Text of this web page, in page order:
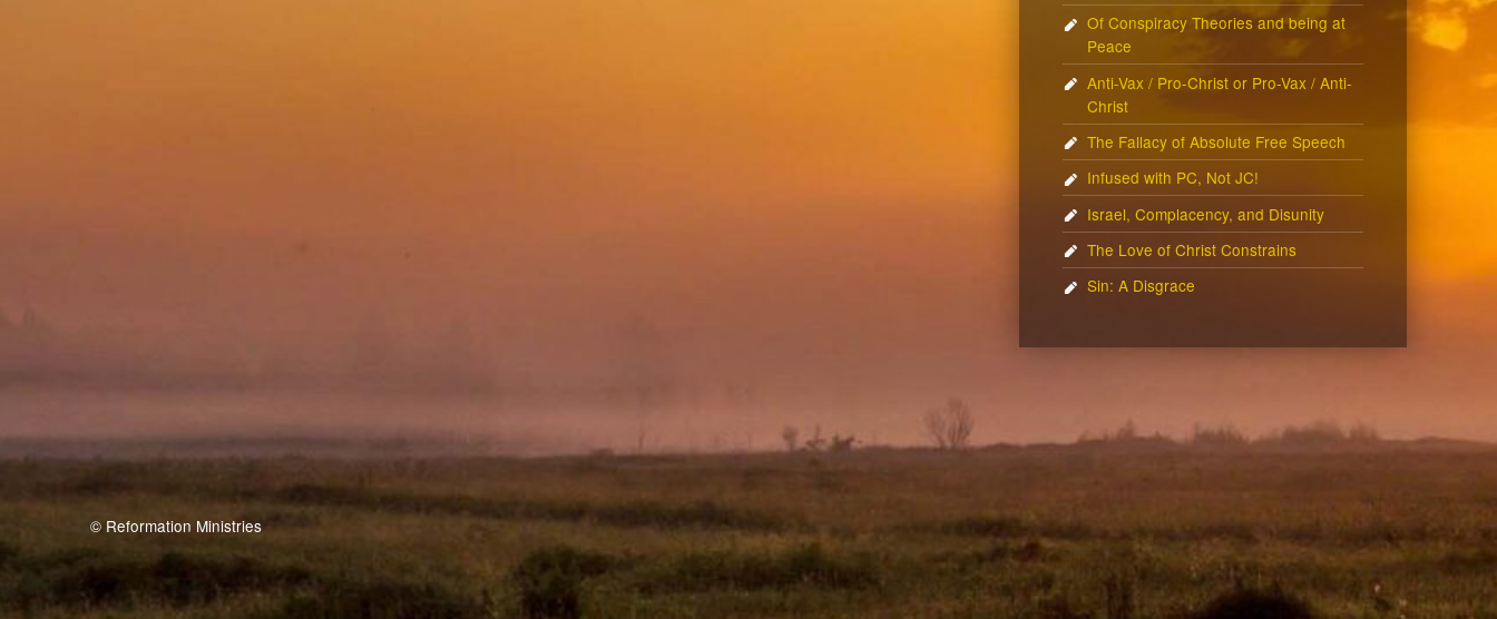
Of Conspiracy Theories and being at
Peace
Anti-Vax / Pro-Christ or Pro-Vax / Anti-
Christ
The Fallacy of Absolute Free Speech
Infused with PC, Not JC!
Israel, Complacency, and Disunity
The Love of Christ Constrains
Sin: A Disgrace
© Reformation Ministries